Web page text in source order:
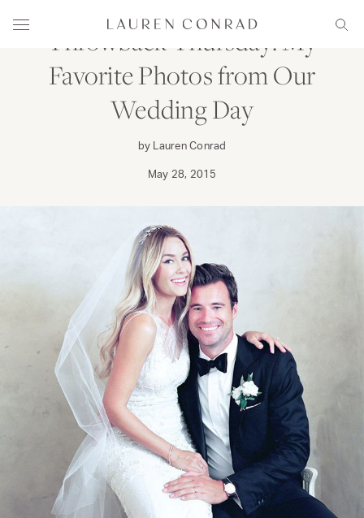
Menu
Lauren Conrad
Throwback Thursday: My
Favorite Photos from Our
Wedding Day
by Lauren Conrad
May 28, 2015